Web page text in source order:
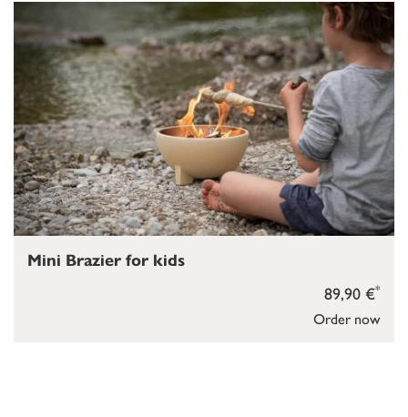
Order now
89,90 €*
Mini Brazier for kids